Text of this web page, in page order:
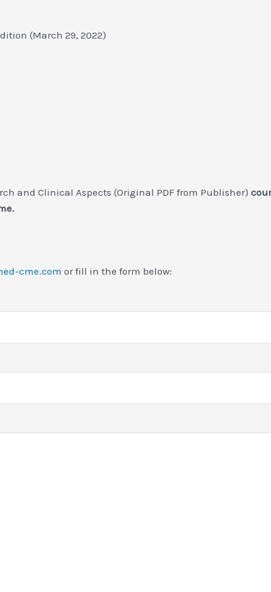
edition (March 29, 2022)
and Clinical Aspects (Original PDF from Publisher)
cme.com or fill in the form below: